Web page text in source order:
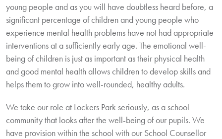
young people and as you will have doubtless heard before, a
significant percentage of children and young people who
experience mental health problems have not had appropriate
interventions at a sufficiently early age. The emotional well-
being of children is just as important as their physical health
and good mental health allows children to develop skills and
helps them to grow into well-rounded, healthy adults.
We take our role at Lockers Park seriously, as a school
community that looks after the well-being of our pupils. We
have provision within the school with our School Counsellor